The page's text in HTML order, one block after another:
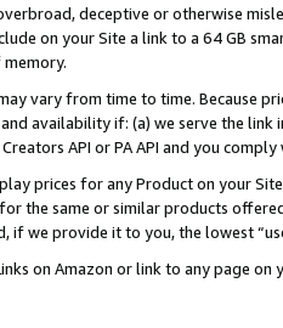
deceptive or otherwise
on your Site a link to a 64 GB
vary from time to time. Because
availability if: (a) we serve the
API or PA API and you
prices for any Product on your
the same or similar products
if we provide it to you, the lowest
on Amazon or link to any page